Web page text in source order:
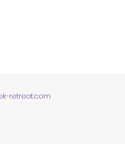
retreat.com